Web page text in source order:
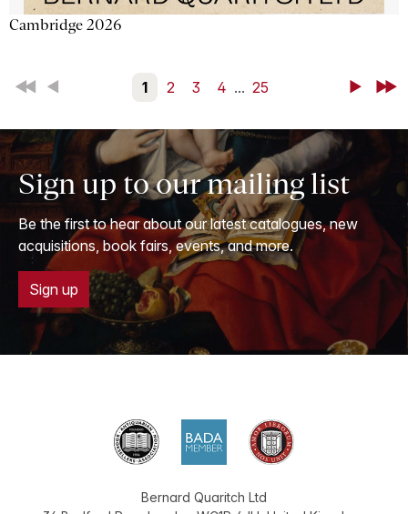
Cambridge 2026
First Back 1 2 3 4 ... 25 NextLast
Sign up to our mailing list
Be the first to hear about our latest catalogues, new
acquisitions, book fairs, events, and more.
Sign up
Bernard Quaritch Ltd